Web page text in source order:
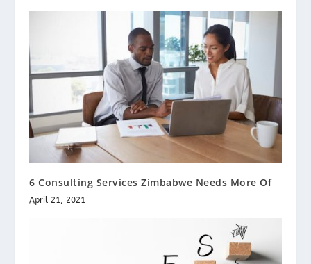
6 Consulting Services Zimbabwe Needs More Of
April 21, 2021